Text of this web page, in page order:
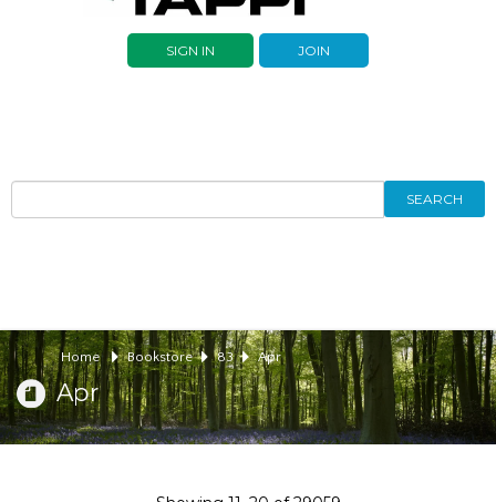
navigation
SIGN IN JOIN
SEARCH
Home Bookstore 83 Apr
Apr